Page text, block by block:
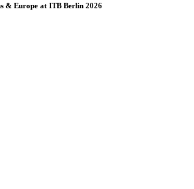
& Europe at ITB Berlin 2026